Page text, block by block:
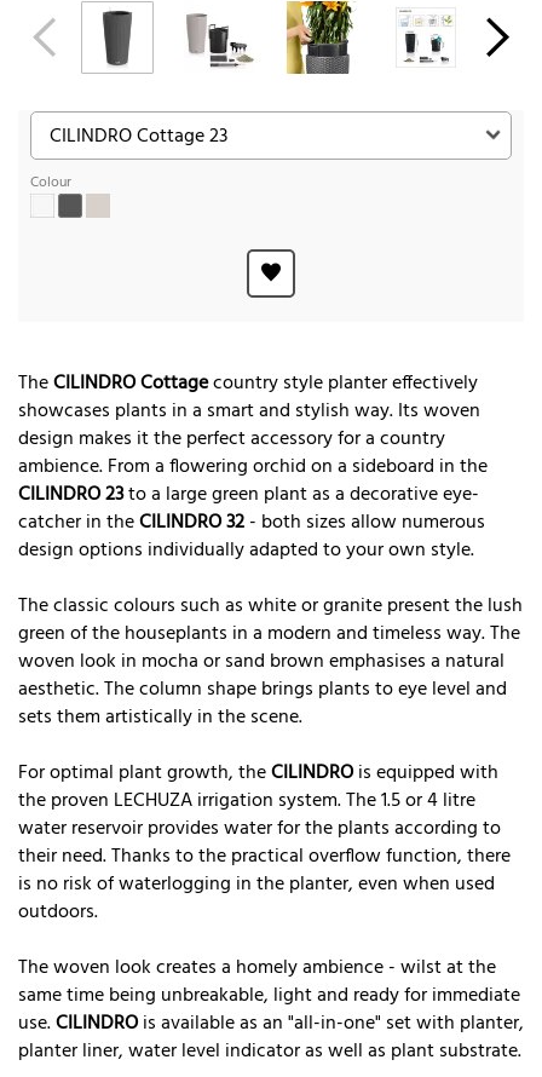
Colour
TheCILINDRO Cottagecountry style planter effectively
showcases plants in a smart and stylish way. Its woven
design makes it the perfect accessory for a country
ambience. From a flowering orchid on a sideboard in the
CILINDRO 23to a large green plant as a decorative eye-
catcher in theCILINDRO 32- both sizes allow numerous
design options individually adapted to your own style.
The classic colours such as white or granite present the lush
green of the houseplants in a modern and timeless way. The
woven look in mocha or sand brown emphasises a natural
aesthetic. The column shape brings plants to eye level and
sets them artistically in the scene.
For optimal plant growth, theCILINDROis equipped with
the proven LECHUZA irrigation system. The 1.5 or 4 litre
water reservoir provides water for the plants according to
their need. Thanks to the practical overflow function, there
is no risk of waterlogging in the planter, even when used
outdoors.
The woven look creates a homely ambience - wilst at the
same time being unbreakable, light and ready for immediate
use.CILINDROis available as an "all-in-one" set with planter,
planter liner, water level indicator as well as plant substrate.